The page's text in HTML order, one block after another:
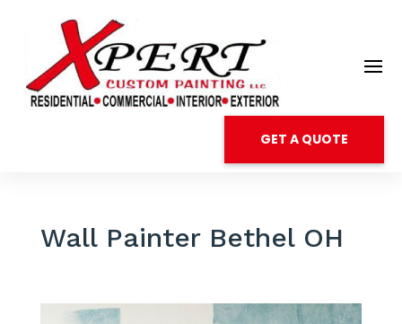
GET A QUOTE
Wall Painter Bethel OH